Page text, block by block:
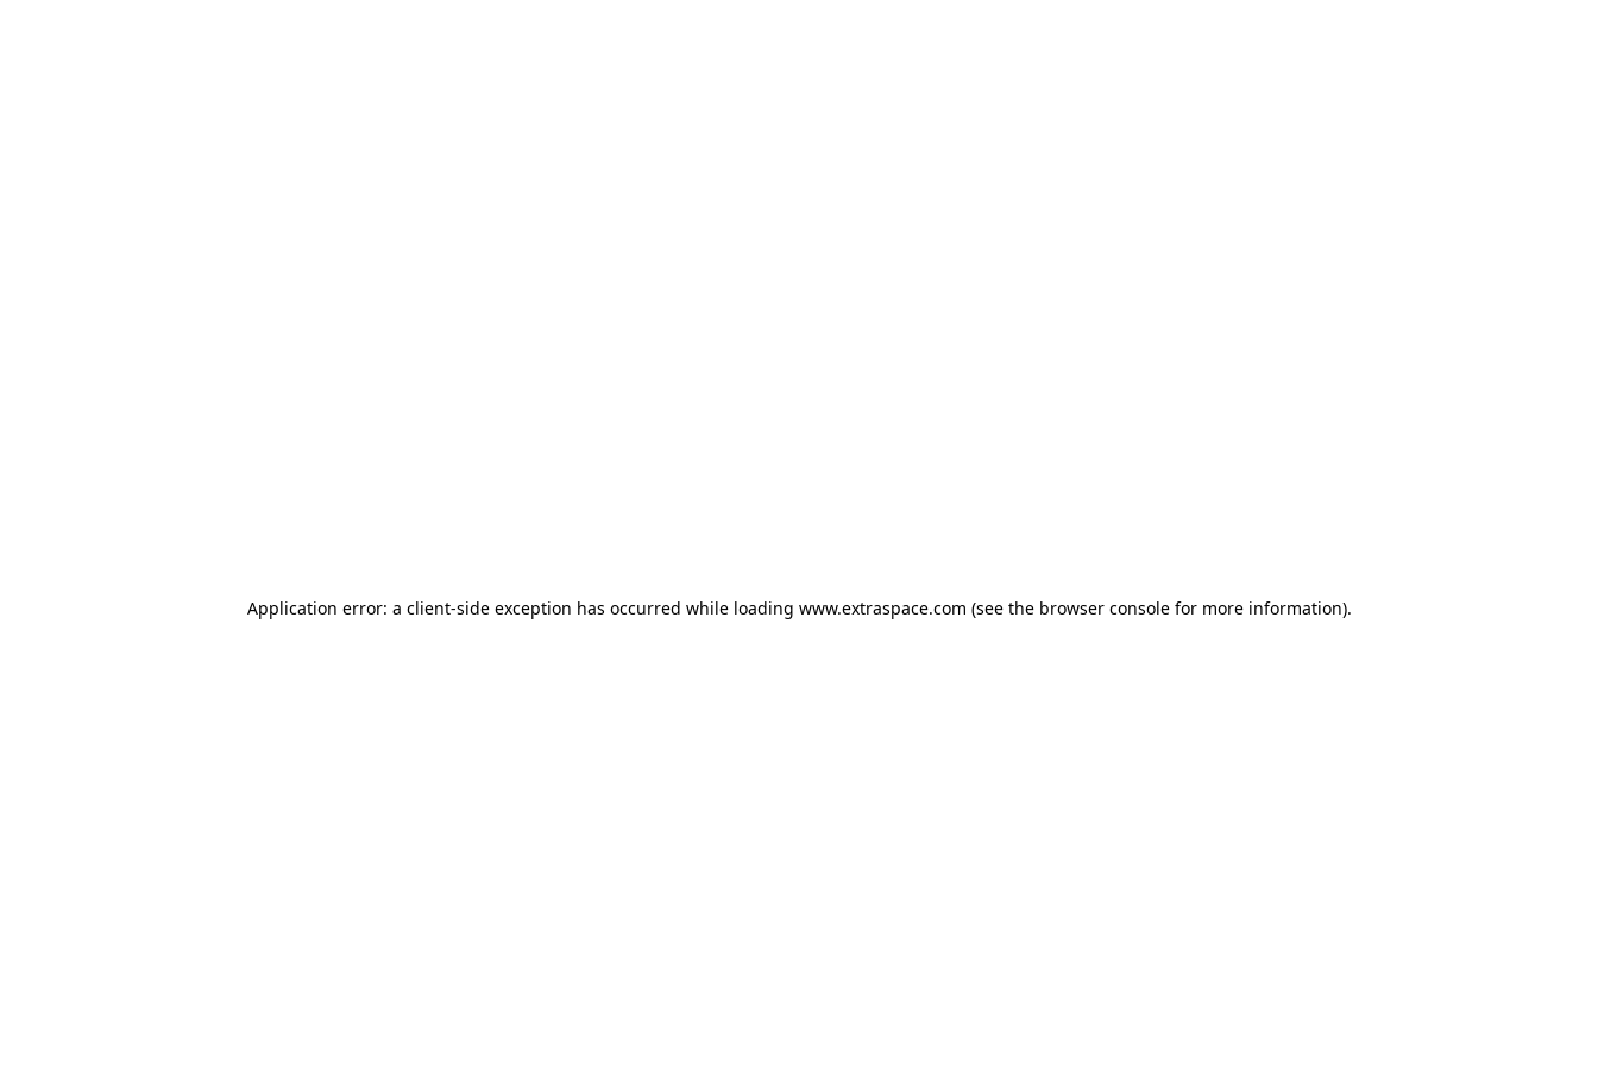
Application error: a client-side exception has occurred while loading www.extraspace.com (see the browser console for more information).